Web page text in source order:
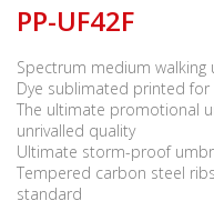
PP-UF42F
Spectrum medium walking
Dye sublimated printed
The ultimate promotional
unrivalled quality
Ultimate storm-proof
Tempered carbon steel
standard